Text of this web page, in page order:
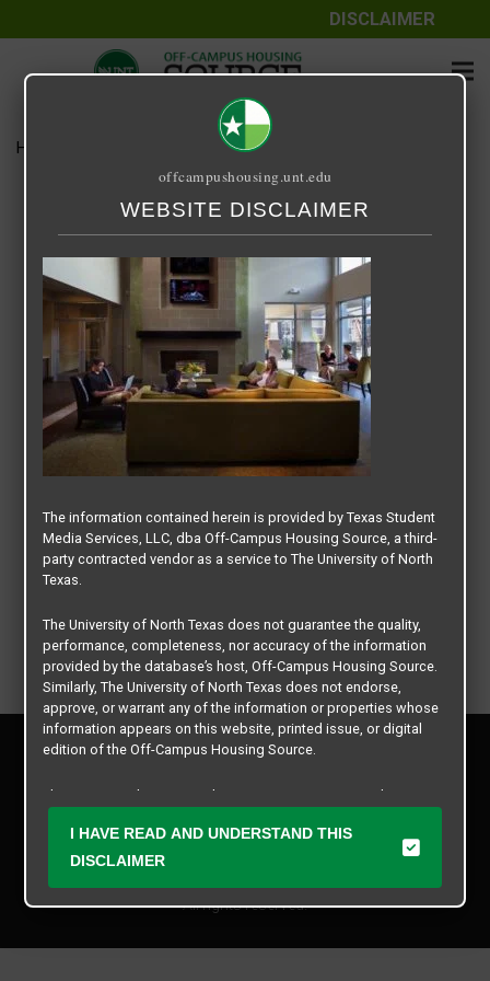
DISCLAIMER
Home 14 Fifty-One
14 Fifty-One
September 24, 2020 Rick Whyte
All rights reserved.
Privacy Policy
Contact Us
offcampushousing.unt.edu
WEBSITE DISCLAIMER
The information contained herein is provided by Texas Student
Media Services, LLC, dba Off-Campus Housing Source, a third-
party contracted vendor as a service to The University of North
Texas.
The University of North Texas does not guarantee the quality,
performance, completeness, nor accuracy of the information
provided by the database’s host, Off-Campus Housing Source.
Similarly, The University of North Texas does not endorse,
approve, or warrant any of the information or properties whose
information appears on this website, printed issue, or digital
edition of the Off-Campus Housing Source.
The university does not endorse, approve, or warrant the
Student Media Services, LLC. The University of North Texas
expressly disclaims any and all responsibility for claims that
I HAVE READ AND UNDERSTAND THIS
DISCLAIMER